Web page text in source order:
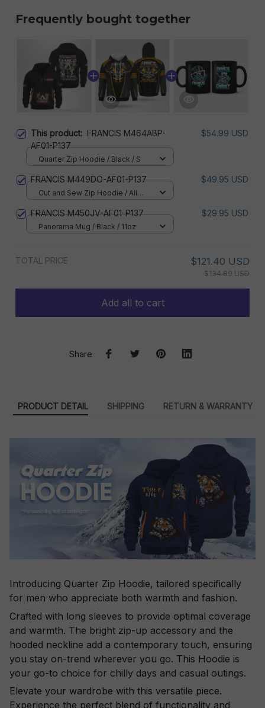
Frequently bought together
This product: FRANCIS M464ABP-
AF01-P137
$54.99 USD
Quarter Zip Hoodie / Black / S
FRANCIS M449DO-AF01-P137 $49.95 USD
Cut and Sew Zip Hoodie / All
FRANCIS M450JV-AF01-P137 $29.95 USD
Panorama Mug / Black / 11oz
TOTAL PRICE $121.40 USD
$134.89 USD
Add all to cart
Share
PRODUCT DETAIL SHIPPING RETURN & WARRANTY
Introducing Quarter Zip Hoodie, tailored specifically
for men who appreciate both warmth and fashion.
Crafted with long sleeves to provide optimal coverage
and warmth. The bright zip-up accessory and the
hooded neckline add a contemporary touch, ensuring
you stay on-trend wherever you go. This Hoodie is
your go-to choice for chilly days and casual outings.
Elevate your wardrobe with this versatile piece.
Experience the perfect blend of functionality and